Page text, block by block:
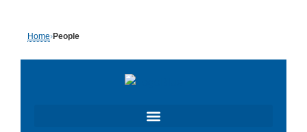
to
content
Home›People